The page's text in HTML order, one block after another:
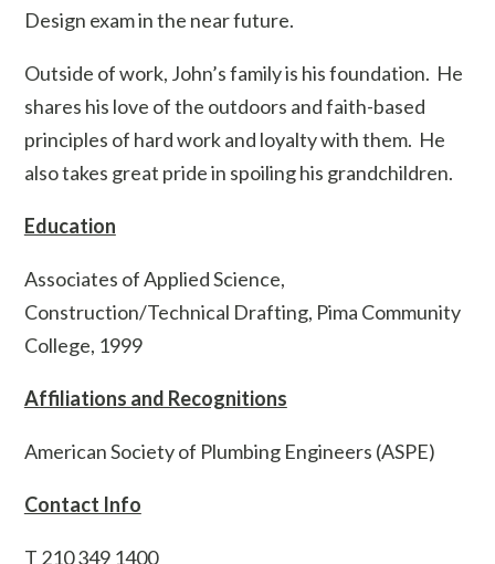
Design exam in the near future.
Outside of work, John’s family is his foundation. He
shares his love of the outdoors and faith-based
principles of hard work and loyalty with them. He
also takes great pride in spoiling his grandchildren.
Education
Associates of Applied Science,
Construction/Technical Drafting, Pima Community
College, 1999
Affiliations and Recognitions
American Society of Plumbing Engineers (ASPE)
Contact Info
T 210 349 1400